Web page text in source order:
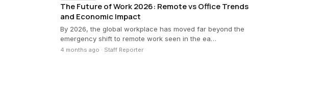
The Future of Work 2026: Remote vs Office Trends
and Economic Impact
By 2026, the global workplace has moved far beyond the
emergency shift to remote work seen in the ea…
4 months ago · Staff Reporter